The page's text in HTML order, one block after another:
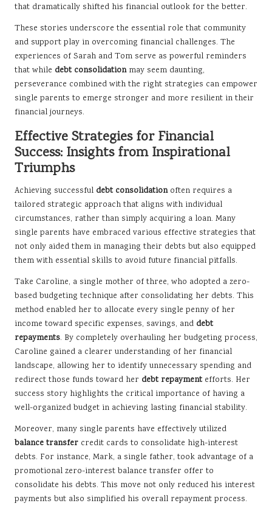
that dramatically shifted his financial outlook for the better.
These stories underscore the essential role that community
and support play in overcoming financial challenges. The
experiences of Sarah and Tom serve as powerful reminders
that while debt consolidationmay seem daunting,
perseverance combined with the right strategies can empower
single parents to emerge stronger and more resilient in their
financial journeys.
Effective Strategies for Financial
Success: Insights from Inspirational
Triumphs
Achieving successful debt consolidationoften requires a
tailored strategic approach that aligns with individual
circumstances, rather than simply acquiring a loan. Many
single parents have embraced various effective strategies that
not only aided them in managing their debts but also equipped
them with essential skills to avoid future financial pitfalls.
Take Caroline, a single mother of three, who adopted a zero-
based budgeting technique after consolidating her debts. This
method enabled her to allocate every single penny of her
income toward specific expenses, savings, and debt
repayments. By completely overhauling her budgeting process,
Caroline gained a clearer understanding of her financial
landscape, allowing her to identify unnecessary spending and
redirect those funds toward her debt repaymentefforts. Her
success story highlights the critical importance of having a
well-organized budget in achieving lasting financial stability.
Moreover, many single parents have effectively utilized
balance transfer credit cards to consolidate high-interest
debts. For instance, Mark, a single father, took advantage of a
promotional zero-interest balance transfer offer to
consolidate his debts. This move not only reduced his interest
payments but also simplified his overall repayment process.